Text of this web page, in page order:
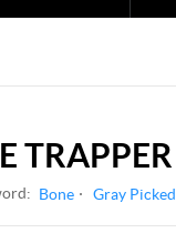
TRAPPER
Bone Gray Picked